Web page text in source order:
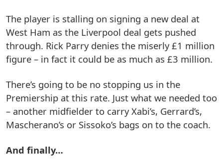
The player is stalling on signing a new deal at
West Ham as the Liverpool deal gets pushed
through. Rick Parry denies the miserly £1 million
figure – in fact it could be as much as £3 million.
There’s going to be no stopping us in the
Premiership at this rate. Just what we needed too
– another midfielder to carry Xabi’s, Gerrard’s,
Mascherano’s or Sissoko’s bags on to the coach.
And finally…